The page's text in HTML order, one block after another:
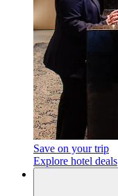
Save on your trip
Explore hotel deals